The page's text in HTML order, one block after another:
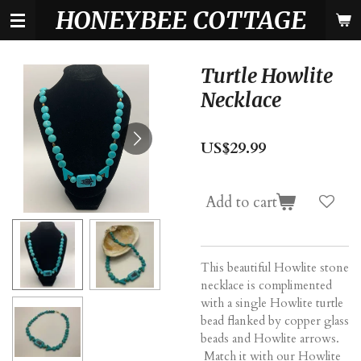
Skip
content
HONEYBEE COTTAGE
Turtle Howlite
Necklace
US$29.99
Add to cart
This beautiful Howlite stone
necklace is complimented
with a single Howlite turtle
bead flanked by copper glass
beads and Howlite arrows.
Match it with our Howlite